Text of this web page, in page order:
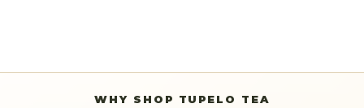
WHY SHOP TUPELO TEA